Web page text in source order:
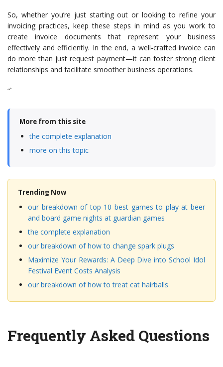
So, whether you’re just starting out or looking to refine your
invoicing practices, keep these steps in mind as you work to
create invoice documents that represent your business
effectively and efficiently. In the end, a well-crafted invoice can
do more than just request payment—it can foster strong client
relationships and facilitate smoother business operations.
“`
More from this site
the complete explanation
more on this topic
Trending Now
our breakdown of top 10 best games to play at beer
and board game nights at guardian games
the complete explanation
our breakdown of how to change spark plugs
Maximize Your Rewards: A Deep Dive into School Idol
Festival Event Costs Analysis
our breakdown of how to treat cat hairballs
Frequently Asked Questions